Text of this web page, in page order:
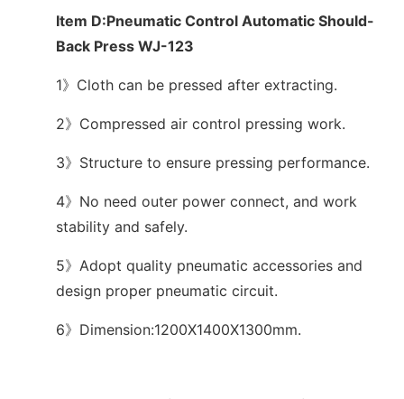
Item D:Pneumatic Control Automatic Should-
Back Press WJ-123
1》Cloth can be pressed after extracting.
2》Compressed air control pressing work.
3》Structure to ensure pressing performance.
4》No need outer power connect, and work
stability and safely.
5》Adopt quality pneumatic accessories and
design proper pneumatic circuit.
6》Dimension:1200X1400X1300mm.